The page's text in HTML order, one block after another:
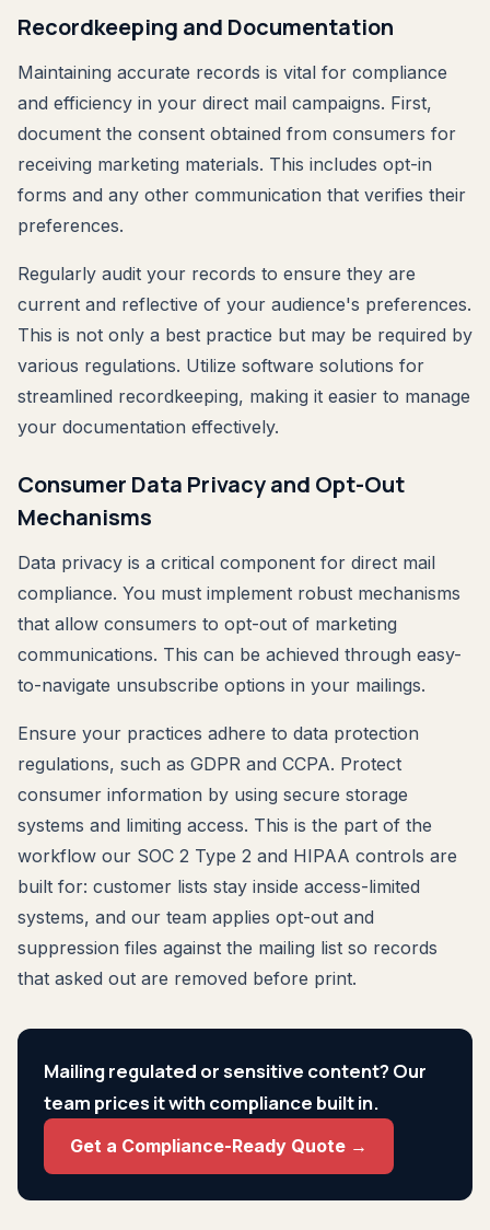
Recordkeeping and Documentation
Maintaining accurate records is vital for compliance
and efficiency in your direct mail campaigns. First,
document the consent obtained from consumers for
receiving marketing materials. This includes opt-in
forms and any other communication that verifies their
preferences.
Regularly audit your records to ensure they are
current and reflective of your audience's preferences.
This is not only a best practice but may be required by
various regulations. Utilize software solutions for
streamlined recordkeeping, making it easier to manage
your documentation effectively.
Consumer Data Privacy and Opt-Out
Mechanisms
Data privacy is a critical component for direct mail
compliance. You must implement robust mechanisms
that allow consumers to opt-out of marketing
communications. This can be achieved through easy-
to-navigate unsubscribe options in your mailings.
Ensure your practices adhere to data protection
regulations, such as GDPR and CCPA. Protect
consumer information by using secure storage
systems and limiting access. This is the part of the
workflow our SOC 2 Type 2 and HIPAA controls are
built for: customer lists stay inside access-limited
systems, and our team applies opt-out and
suppression files against the mailing list so records
that asked out are removed before print.
Mailing regulated or sensitive content? Our
team prices it with compliance built in.
Get a Compliance-Ready Quote →